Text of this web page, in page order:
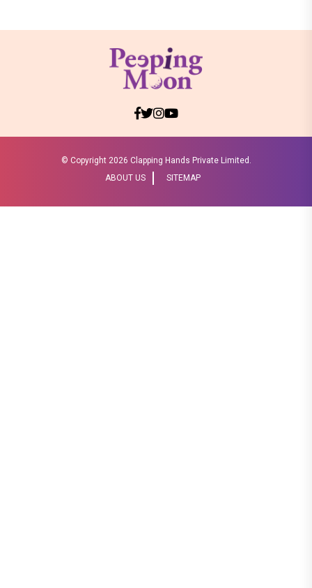
© Copyright 2026 Clapping Hands Private Limited.
ABOUT US
SITEMAP